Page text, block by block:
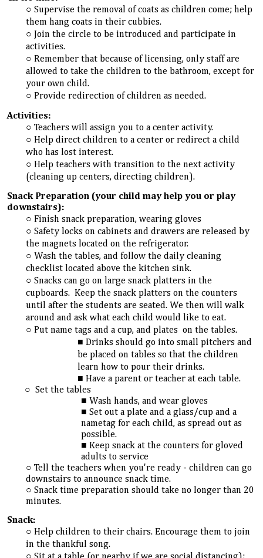
Supervise the removal of coats as children come; help
them hang coats in their cubbies.
Join the circle to be introduced and participate in
activities.
Remember that because of licensing, only staff are
allowed to take the children to the bathroom, except for
your own child.
Provide redirection of children as needed.
Activities:
Teachers will assign you to a center activity.
Help direct children to a center or redirect a child
who has lost interest.
Help teachers with transition to the next activity
(cleaning up centers, directing children).
Snack Preparation (your child may help you or play
downstairs):
Finish snack preparation, wearing gloves
Safety locks on cabinets and drawers are released by
the magnets located on the refrigerator.
Wash the tables, and follow the daily cleaning
checklist located above the kitchen sink.
Snacks can go on large snack platters in the
cupboards. Keep the snack platters on the counters
until after the students are seated. We then will walk
around and ask what each child would like to eat.
Put name tags and a cup, and plates on the tables.
Drinks should go into small pitchers and
be placed on tables so that the children
learn how to pour their drinks.
Have a parent or teacher at each table.
Set the tables
Wash hands, and wear gloves
Set out a plate and a glass/cup and a
nametag for each child, as spread out as
possible.
Keep snack at the counters for gloved
adults to service
Tell the teachers when you're ready - children can go
downstairs to announce snack time.
Snack time preparation should take no longer than 20
minutes.
Snack:
Help children to their chairs. Encourage them to join
in the thankful song.